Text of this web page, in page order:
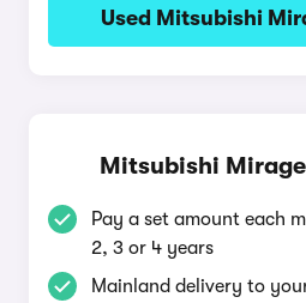
Used Mitsubishi
Mitsubishi
Pay a set amount each
2, 3 or 4 years
Mainland delivery to